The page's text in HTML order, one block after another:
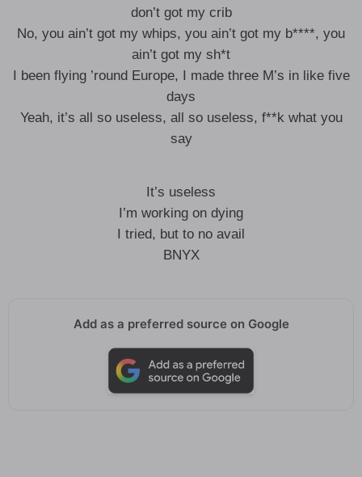
don’t got my crib
No, you ain’t got my whips, you ain’t got my b****, you
ain’t got my sh*t
I been flying ’round Europe, I made three M’s in like five
days
Yeah, it’s all so useless, all so useless, f**k what you
say
It’s useless
I’m working on dying
I tried, but to no avail
BNYX
Add as a preferred source on Google